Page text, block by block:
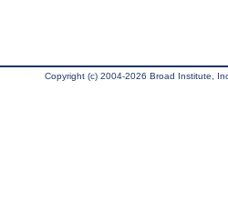
Copyright (c) 2004-2026 Broad Institute,